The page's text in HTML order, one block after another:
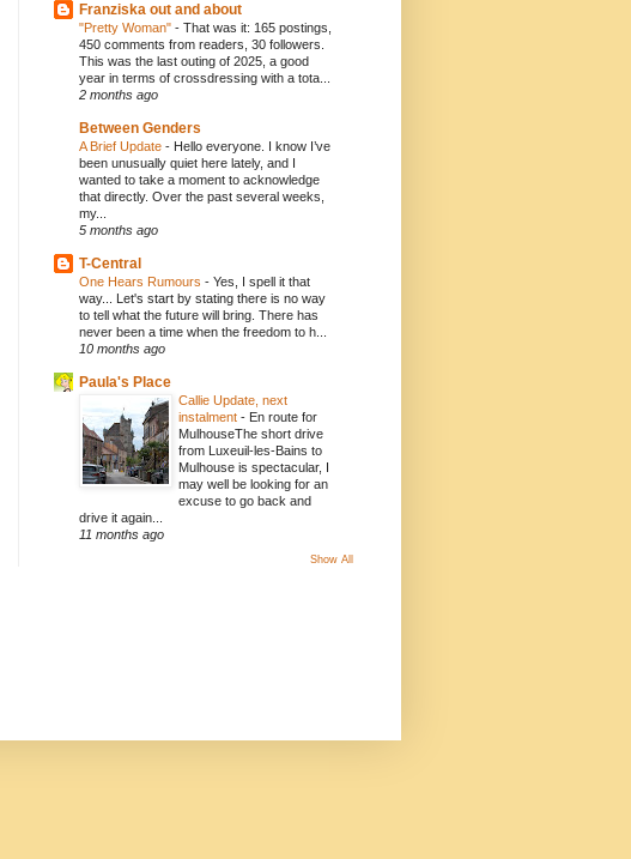
Franziska out and about
"Pretty Woman" - That was it: 165 postings,
450 comments from readers, 30 followers.
This was the last outing of 2025, a good
year in terms of crossdressing with a tota...
2 months ago
Between Genders
A Brief Update - Hello everyone. I know I’ve
been unusually quiet here lately, and I
wanted to take a moment to acknowledge
that directly. Over the past several weeks,
my...
5 months ago
T-Central
One Hears Rumours - Yes, I spell it that
way... Let's start by stating there is no way
to tell what the future will bring. There has
never been a time when the freedom to h...
10 months ago
Paula's Place
Callie Update, next
instalment - En route for
MulhouseThe short drive
from Luxeuil-les-Bains to
Mulhouse is spectacular, I
may well be looking for an
excuse to go back and
drive it again...
11 months ago
Show All